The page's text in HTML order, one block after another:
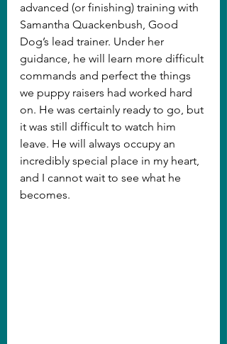
advanced (or finishing) training with
Samantha Quackenbush, Good
Dog’s lead trainer. Under her
guidance, he will learn more difficult
commands and perfect the things
we puppy raisers had worked hard
on. He was certainly ready to go, but
it was still difficult to watch him
leave. He will always occupy an
incredibly special place in my heart,
and I cannot wait to see what he
becomes.